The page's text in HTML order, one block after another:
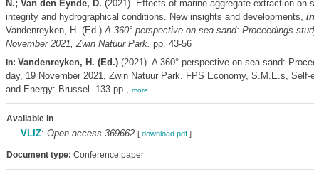
N.; Van den Eynde, D. (2021). Effects of marine aggregate extraction on
integrity and hydrographical conditions. New insights and developments, in
Vandenreyken, H. (Ed.)A 360° perspective on sea sand: Proceedings
November 2021, Zwin Natuur Park. pp. 43-56
In: Vandenreyken, H. (Ed.)(2021). A 360° perspective on sea sand:
day, 19 November 2021, Zwin Natuur Park. FPS Economy, S.M.E.s, Self-
and Energy: Brussel. 133 pp., more
Available in
VLIZ: Open access 369662 [ download pdf]
Document type: Conference paper